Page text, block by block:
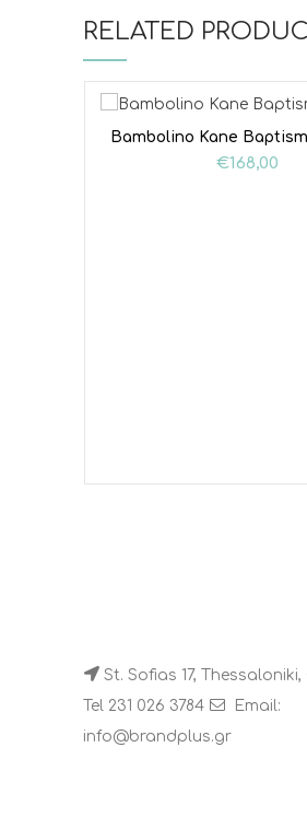
RELATED
Bambolino Kane
€168,00
St. Sofias 17, Thessaloniki,
Tel 231 026 3784
Email:
info@brandplus.gr